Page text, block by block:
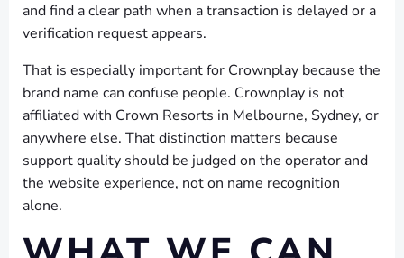
and find a clear path when a transaction is delayed or a
verification request appears.
That is especially important for Crownplay because the
brand name can confuse people. Crownplay is not
affiliated with Crown Resorts in Melbourne, Sydney, or
anywhere else. That distinction matters because
support quality should be judged on the operator and
the website experience, not on name recognition
alone.